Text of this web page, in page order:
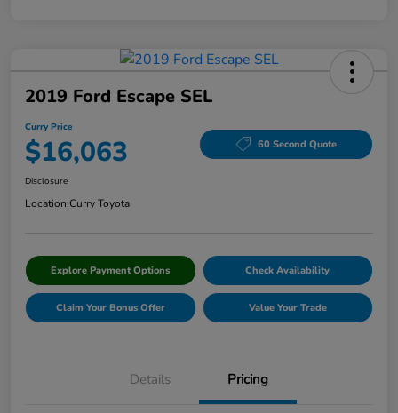
2019 Ford Escape SEL
Curry Price
$16,063 60 Second Quote
Disclosure
Location:Curry Toyota
Explore Payment Options Check Availability
Claim Your Bonus Offer Value Your Trade
Details Pricing